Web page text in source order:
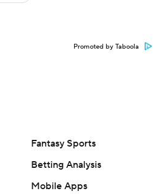
Promoted by Taboola
Fantasy Sports
Betting Analysis
Mobile Apps